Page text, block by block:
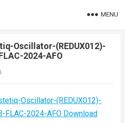
MENU
Oscillator-(REDUX012)-
2024-AFO